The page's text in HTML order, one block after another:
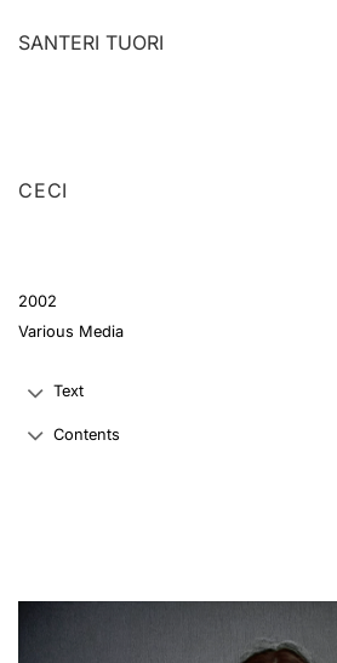
SANTERI TUORI
CECI
2002
Various Media
Text
Contents